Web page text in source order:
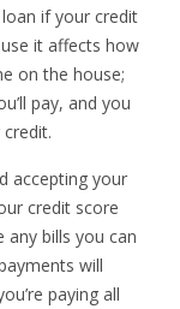
if your credit
it affects how
on the house;
pay, and you
accepting your
credit score
bills you can
will
paying all